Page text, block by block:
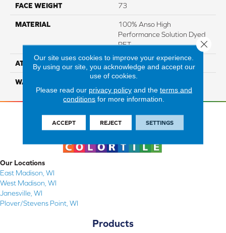
FACE WEIGHT 73
MATERIAL
100% Anso High
Performance Solution Dyed
PET
ATTACHED PAD Softbac Platinum
WARRANTY
Our Locations
East Madison, WI
West Madison, WI
Janesville, WI
Plover/Stevens Point, WI
Products
Our site uses cookies to improve your experience.
By using our site, you acknowledge and accept our
use of cookies.
Please read our privacy policyand the terms and
conditions for more information.
ACCEPT REJECT SETTINGS
Close